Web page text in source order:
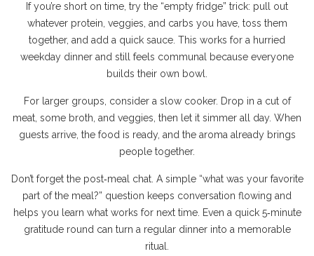
If you’re short on time, try the “empty fridge” trick: pull out
whatever protein, veggies, and carbs you have, toss them
together, and add a quick sauce. This works for a hurried
weekday dinner and still feels communal because everyone
builds their own bowl.
For larger groups, consider a slow cooker. Drop in a cut of
meat, some broth, and veggies, then let it simmer all day. When
guests arrive, the food is ready, and the aroma already brings
people together.
Don’t forget the post‑meal chat. A simple “what was your favorite
part of the meal?” question keeps conversation flowing and
helps you learn what works for next time. Even a quick 5‑minute
gratitude round can turn a regular dinner into a memorable
ritual.